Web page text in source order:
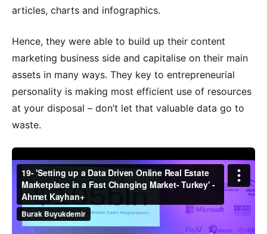
articles, charts and infographics.
Hence, they were able to build up their content
marketing business side and capitalise on their main
assets in many ways. They key to entrepreneurial
personality is making most efficient use of resources
at your disposal – don’t let that valuable data go to
waste.